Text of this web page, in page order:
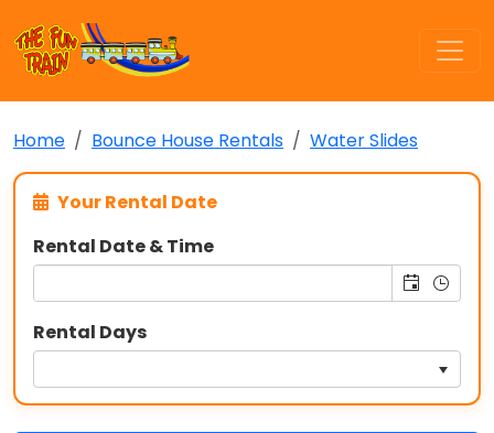
Home Bounce House Rentals Water Slides
Your Rental Date
Rental Date & Time
Rental Days